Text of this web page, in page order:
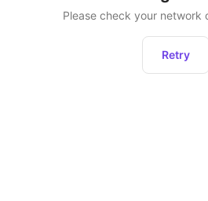
Please check your network
Retry